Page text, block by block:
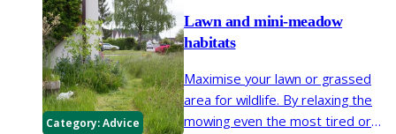
weedkiller.
Category:Advice
Lawn and mini-meadow
habitats
Maximise your lawn or grassed
area for wildlife. By relaxing the
mowing even the most tired or